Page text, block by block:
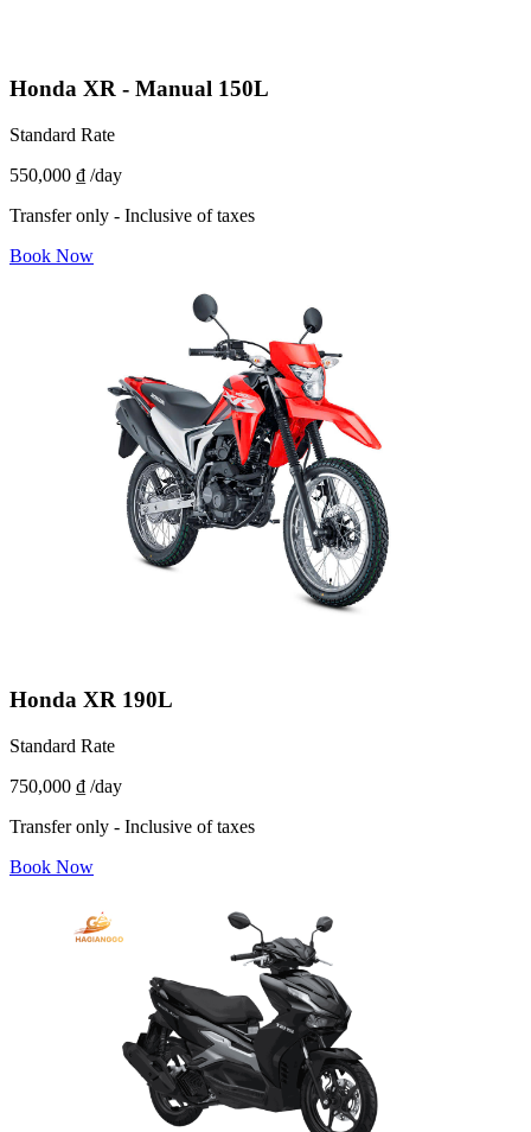
Honda XR - Manual 150L
Standard Rate
550,000 ₫ /day
Transfer only - Inclusive of taxes
Book Now
Honda XR 190L
Standard Rate
750,000 ₫ /day
Transfer only - Inclusive of taxes
Book Now